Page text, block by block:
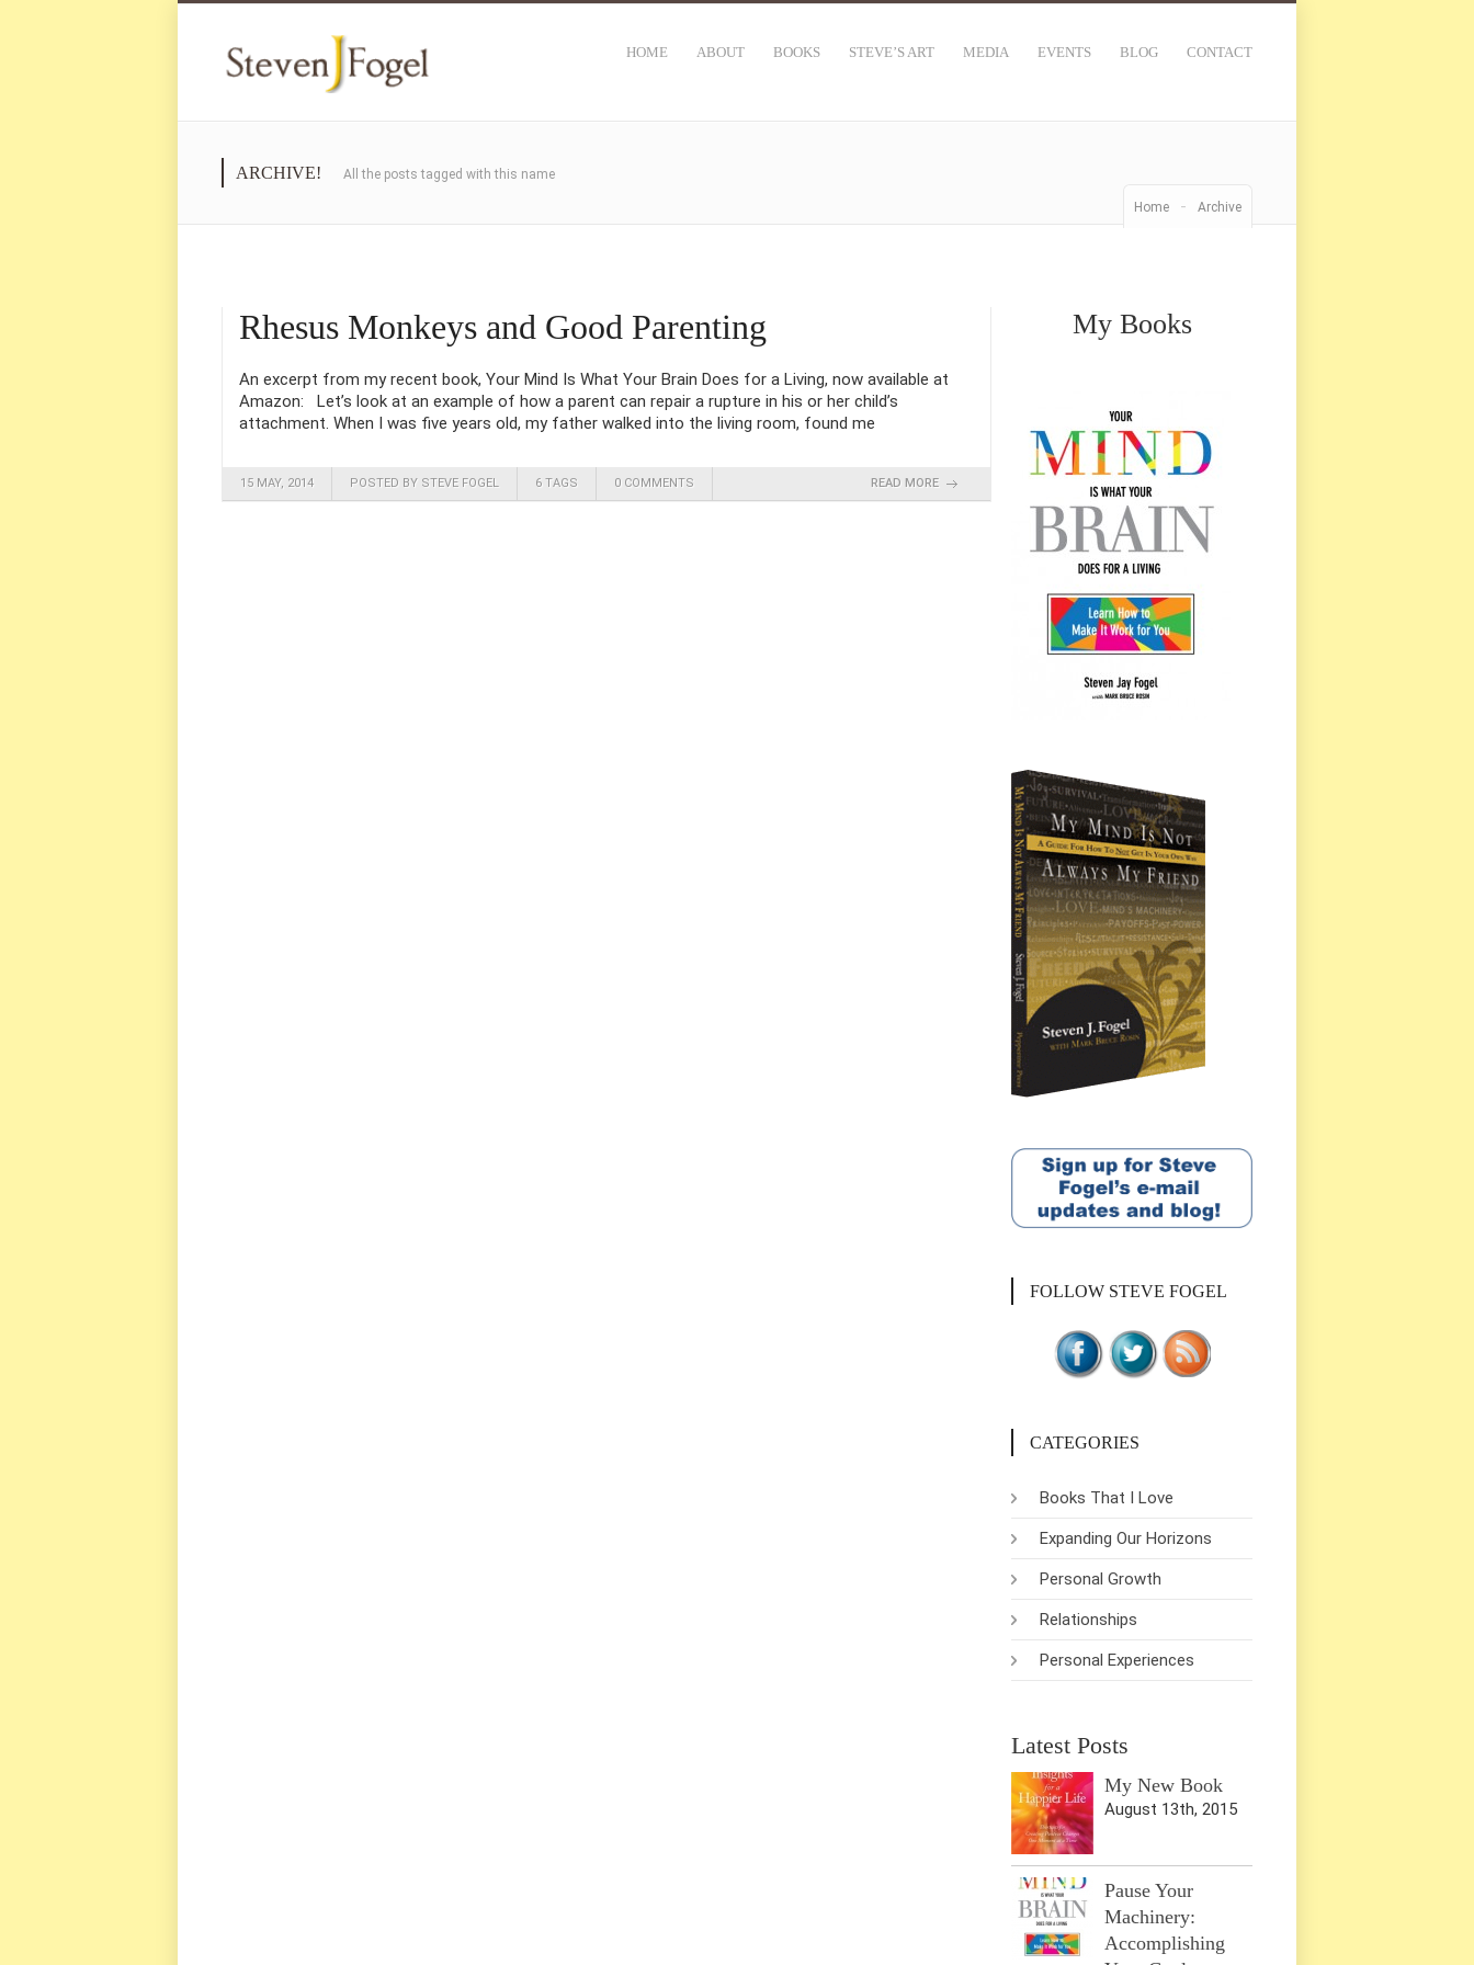
HOME ABOUT BOOKS STEVE’S ART MEDIA EVENTS BLOG CONTACT
ARCHIVE! All the posts tagged with this name
Home - Archive
Rhesus Monkeys and Good Parenting
An excerpt from my recent book, Your Mind Is What Your Brain Does for a Living, now available at
Amazon: Let’s look at an example of how a parent can repair a rupture in his or her child’s
attachment. When I was five years old, my father walked into the living room, found me
15 MAY, 2014 POSTED BY STEVE FOGEL 6 TAGS 0 COMMENTS READ MORE
My Books
FOLLOW STEVE FOGEL
CATEGORIES
Books That I Love
Expanding Our Horizons
Personal Growth
Relationships
Personal Experiences
Latest Posts
My New Book
August 13th, 2015
Pause Your
Machinery:
Accomplishing